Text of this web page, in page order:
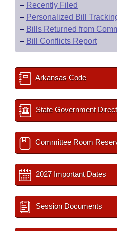
– Recently Filed
– Personalized Bill
– Bills Returned from
– Bill Conflicts Report
Arkansas Code
State Government
Committee Room
2027 Important Dates
Session Documents